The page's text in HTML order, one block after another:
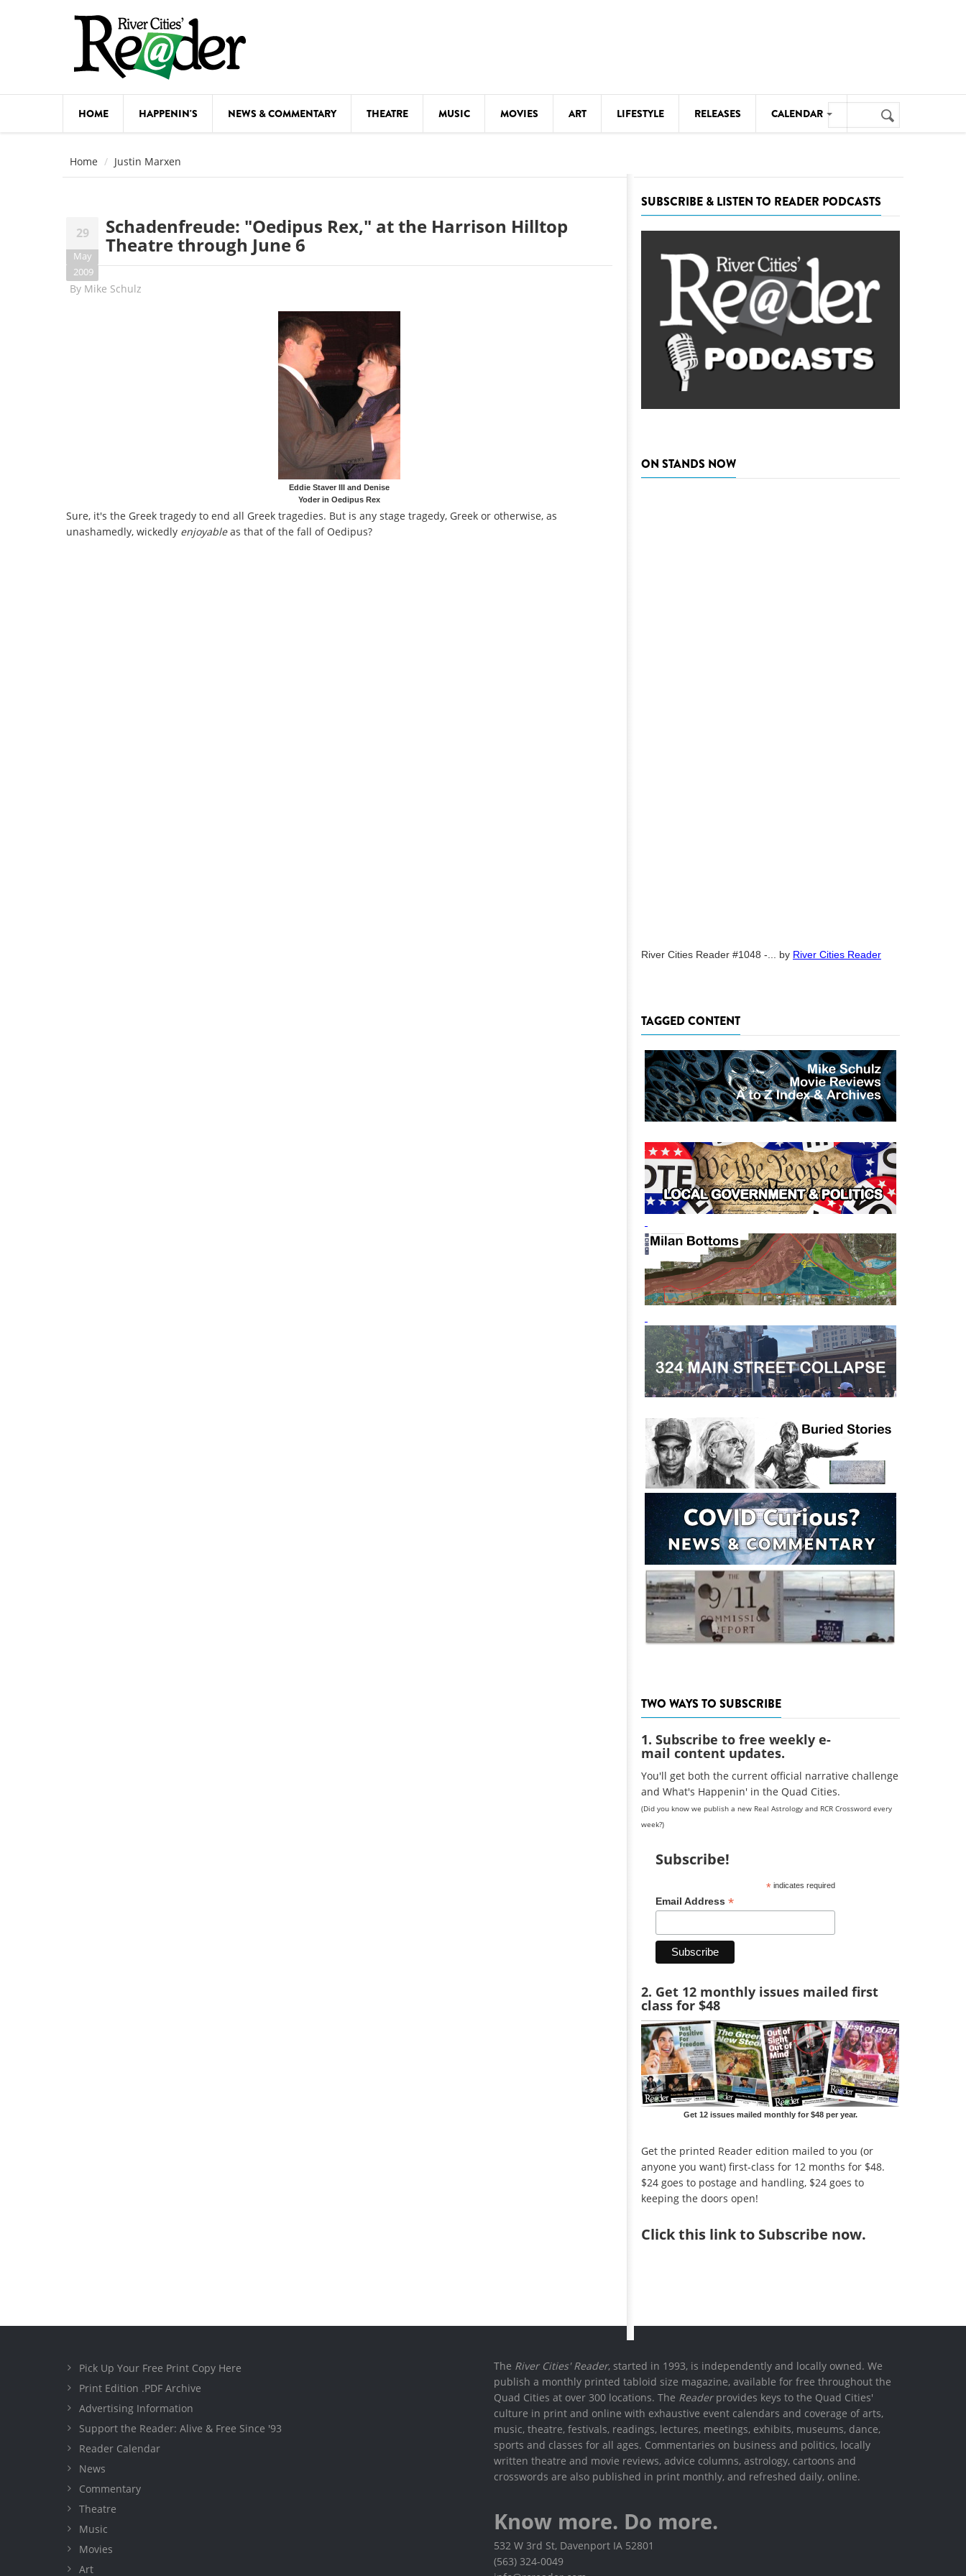
HOME HAPPENIN'S NEWS & COMMENTARY THEATRE MUSIC MOVIES ART LIFESTYLE RELEASES CALENDAR
FESTIVALS
FOOD & DRINK MOVIES THEATRE
VISUAL ARTS
Search
form
Search
Home Justin Marxen
29
May
2009
Schadenfreude: "Oedipus Rex," at the Harrison Hilltop
Theatre through June 6
By Mike Schulz
Eddie Staver III and Denise
Yoder in Oedipus Rex
Sure, it's the Greek tragedy to end all Greek tragedies. But is any stage tragedy, Greek or otherwise, as
unashamedly, wickedly enjoyableas that of the fall of Oedipus?
SUBSCRIBE & LISTEN TO READER PODCASTS
ON STANDS NOW
River Cities Reader #1048 -... by River Cities Reader
TAGGED CONTENT
TWO WAYS TO SUBSCRIBE
1. Subscribe to free weekly e-
mail content updates.
You'll get both the current official narrative challenge
and What's Happenin' in the Quad Cities.
(Did you know we publish a new Real Astrology and RCR Crossword every
week?)
Subscribe!
*indicates required
Email Address *
2. Get 12 monthly issues mailed first
class for $48
Get 12 issues mailed monthly for $48 per year.
Get the printed Reader edition mailed to you (or
anyone you want) first-class for 12 months for $48.
$24 goes to postage and handling, $24 goes to
keeping the doors open!
Clickthis link to Subscribe now.
Pick Up Your Free Print Copy Here
Print Edition .PDF Archive
Advertising Information
Support the Reader: Alive & Free Since '93
Reader Calendar
News
Commentary
Theatre
Music
Movies
Art
The River Cities' Reader, started in 1993, is independently and locally owned. We
publish a monthly printed tabloid size magazine, available for free throughout the
Quad Cities at over 300 locations. The Readerprovides keys to the Quad Cities'
culture in print and online with exhaustive event calendars and coverage of arts,
music, theatre, festivals, readings, lectures, meetings, exhibits, museums, dance,
sports and classes for all ages. Commentaries on business and politics, locally
written theatre and movie reviews, advice columns, astrology, cartoons and
crosswords are also published in print monthly, and refreshed daily, online.
Know more. Do more.
532 W 3rd St, Davenport IA 52801
(563) 324-0049